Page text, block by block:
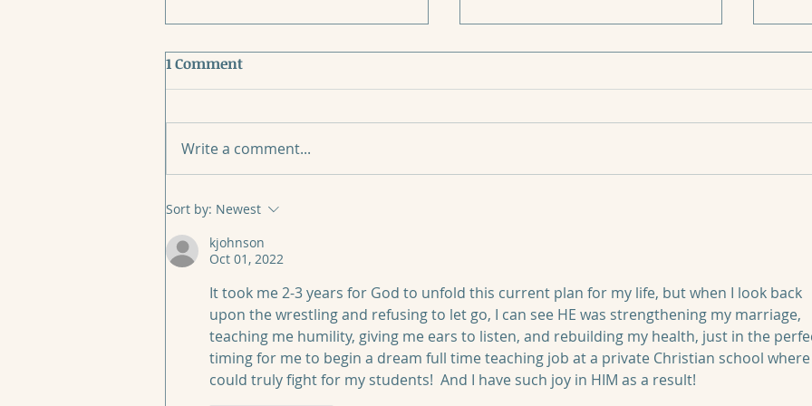
When Mother’s Day Breaks
How to Have Peace When
holiday, birthday, anniversary,
11:11
1 Comment
Write a comment...
Sort by: Newest
kjohnson
Oct 01, 2022
It took me 2-3 years for God to unfold this current plan for my life, but when I look back
upon the wrestling and refusing to let go, I can see HE was strengthening my marriage,
teaching me humility, giving me ears to listen, and rebuilding my health, just in the
timing for me to begin a dream full time teaching job at a private Christian school where
could truly fight for my students!  And I have such joy in HIM as a result!